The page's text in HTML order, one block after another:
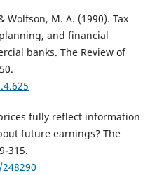
Wolfson, M. A. (1990). Tax
and financial
banks. The Review of
fully reflect information
future earnings? The
315.